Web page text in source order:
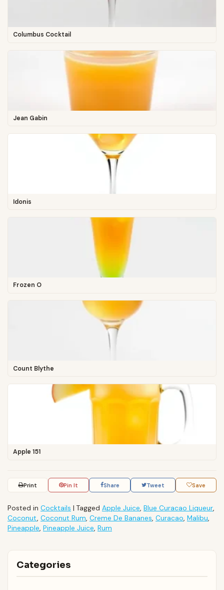
Columbus Cocktail
Jean Gabin
Idonis
Frozen O
Count Blythe
Apple 151
Print Pin It Share Tweet Save
Posted in Cocktails | Tagged Apple Juice, Blue Curacao Liqueur,
Coconut, Coconut Rum, Creme De Bananes, Curacao, Malibu,
Pineapple, Pineapple Juice, Rum
Categories